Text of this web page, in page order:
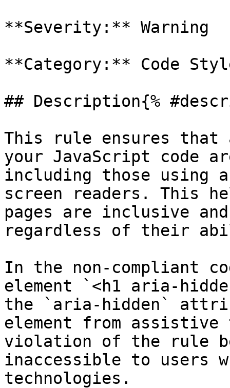
**Severity:** Warning
**Category:** Code
## Description{%
This rule ensures that
your JavaScript code
including those using
screen readers. This
pages are inclusive
regardless of their
In the non-compliant
element `<h1 aria-
the `aria-hidden`
element from
violation of the rule
inaccessible to users
technologies.